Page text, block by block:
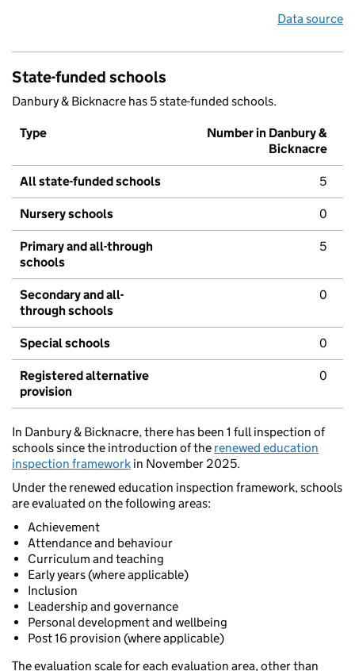
Data source
State-funded schools
Danbury & Bicknacre has 5 state-funded schools.
Type
Number in Danbury &
Bicknacre
All state-funded schools 5
Nursery schools 0
Primary and all-through
schools
5
Secondary and all-
through schools
0
Special schools 0
Registered alternative
provision
0
In Danbury & Bicknacre, there has been 1 full inspection of
schools since the introduction of the renewed education
inspection framework in November 2025.
Under the renewed education inspection framework, schools
are evaluated on the following areas:
Achievement
Attendance and behaviour
Curriculum and teaching
Early years (where applicable)
Inclusion
Leadership and governance
Personal development and wellbeing
Post 16 provision (where applicable)
The evaluation scale for each evaluation area, other than